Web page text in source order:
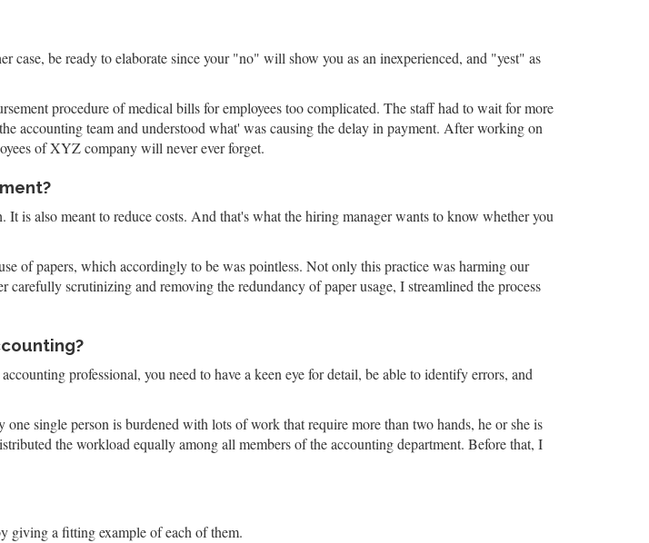
be ready to elaborate since your "no" will show you as an inexperienced, and "yest" as
procedure of medical bills for employees too complicated. The staff had to wait for more
accounting team and understood what' was causing the delay in payment. After working on
of XYZ company will never ever forget.
is also meant to reduce costs. And that's what the hiring manager wants to know whether you
of papers, which accordingly to be was pointless. Not only this practice was harming our
scrutinizing and removing the redundancy of paper usage, I streamlined the process
professional, you need to have a keen eye for detail, be able to identify errors, and
single person is burdened with lots of work that require more than two hands, he or she is
the workload equally among all members of the accounting department. Before that, I
giving a fitting example of each of them.